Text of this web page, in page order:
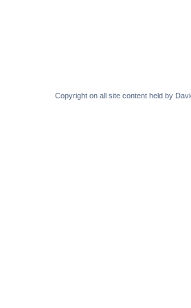
Copyright on all site content held by